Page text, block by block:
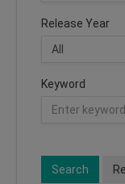
Release Year
Keyword
Search